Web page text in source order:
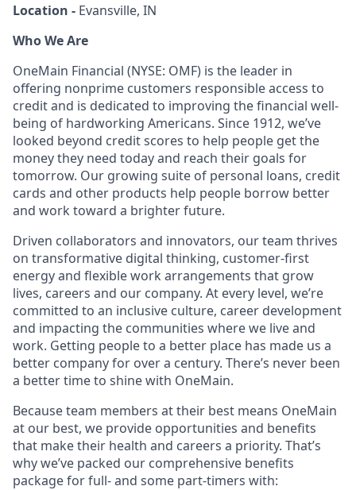
Location - Evansville, IN
Who We Are
OneMain Financial (NYSE: OMF) is the leader in
offering nonprime customers responsible access to
credit and is dedicated to improving the financial well-
being of hardworking Americans. Since 1912, we’ve
looked beyond credit scores to help people get the
money they need today and reach their goals for
tomorrow. Our growing suite of personal loans, credit
cards and other products help people borrow better
and work toward a brighter future.
Driven collaborators and innovators, our team thrives
on transformative digital thinking, customer-first
energy and flexible work arrangements that grow
lives, careers and our company. At every level, we’re
committed to an inclusive culture, career development
and impacting the communities where we live and
work. Getting people to a better place has made us a
better company for over a century. There’s never been
a better time to shine with OneMain.
Because team members at their best means OneMain
at our best, we provide opportunities and benefits
that make their health and careers a priority. That’s
why we’ve packed our comprehensive benefits
package for full- and some part-timers with: